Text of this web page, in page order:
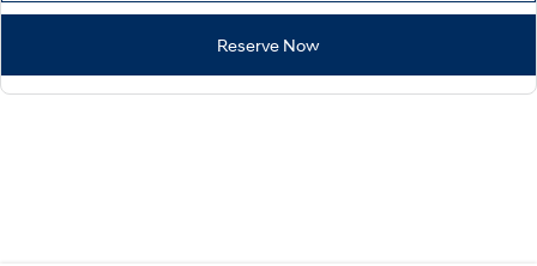
Reserve Now